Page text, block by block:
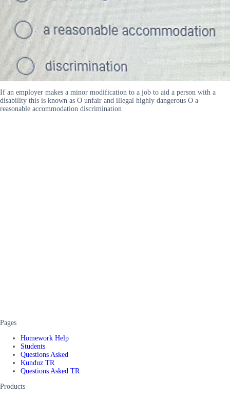
If an employer makes a minor modification to a job to aid a person with a
disability this is known as O unfair and illegal highly dangerous O a
reasonable accommodation discrimination
Pages
Homework Help
Students
Questions Asked
Kunduz TR
Questions Asked TR
Products